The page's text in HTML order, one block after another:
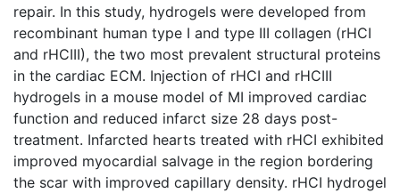
repair. In this study, hydrogels were developed from
recombinant human type I and type III collagen (rHCI
and rHCIII), the two most prevalent structural proteins
in the cardiac ECM. Injection of rHCI and rHCIII
hydrogels in a mouse model of MI improved cardiac
function and reduced infarct size 28 days post-
treatment. Infarcted hearts treated with rHCI exhibited
improved myocardial salvage in the region bordering
the scar with improved capillary density. rHCI hydrogel